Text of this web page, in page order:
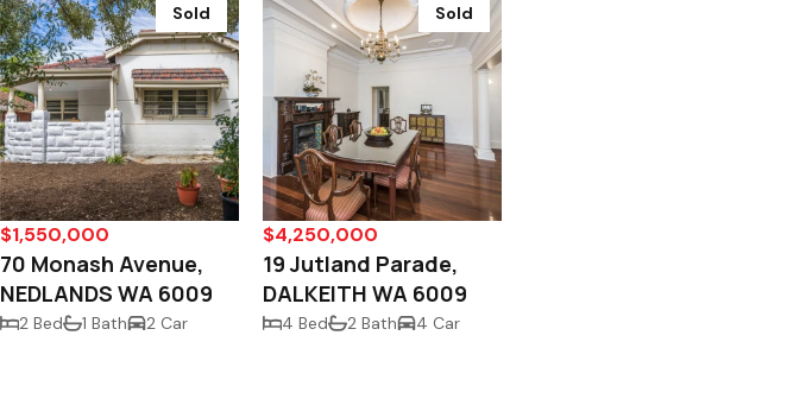
Sold
$1,550,000
70 Monash Avenue,
NEDLANDS WA 6009
2 Bed 1 Bath 2 Car
Sold
$4,250,000
19 Jutland Parade,
DALKEITH WA 6009
4 Bed 2 Bath 4 Car